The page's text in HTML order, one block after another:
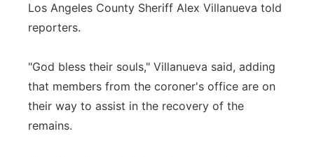
Los Angeles County Sheriff Alex Villanueva told
reporters.
"God bless their souls," Villanueva said, adding
that members from the coroner's office are on
their way to assist in the recovery of the
remains.